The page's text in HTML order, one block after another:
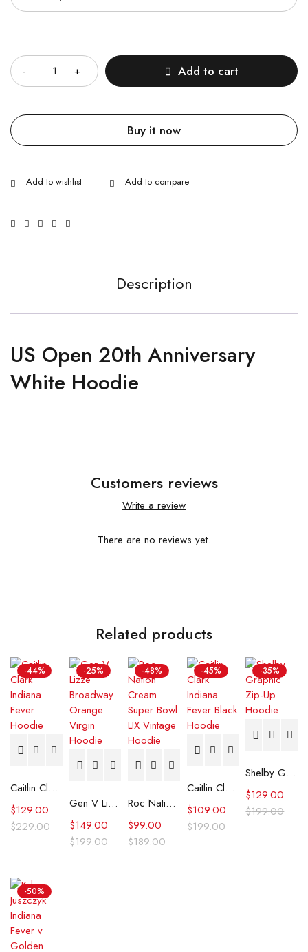
Add to cart
Buy it now
Description
US Open 20th Anniversary
White Hoodie
Customers reviews
Write a review
There are no reviews yet.
Related products
-44%
Caitlin Clark Indiana Fever Hoodie
$229.00
$129.00
-25%
Gen V Lizze Broadway Orange Virgin Hoodie
$199.00
$149.00
-48%
Roc Nation Cream Super Bowl LIX Vintage Hoodie
$189.00
$99.00
-45%
Caitlin Clark Indiana Fever Black Hoodie
$199.00
$109.00
-35%
Shelby Graphic Zip-Up Hoodie
$199.00
$129.00
-50%